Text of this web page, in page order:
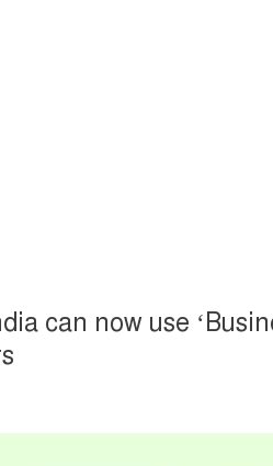
can now use